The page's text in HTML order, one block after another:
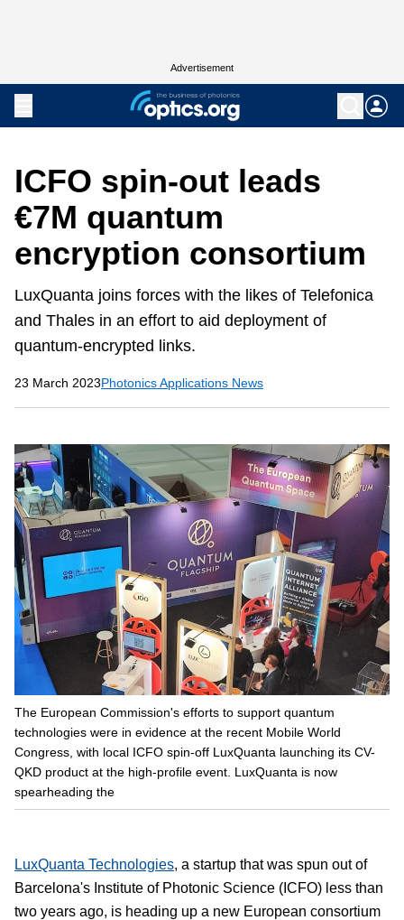
Advertisement
ICFO spin-out leads
€7M quantum
encryption consortium
LuxQuanta joins forces with the likes of Telefonica
and Thales in an effort to aid deployment of
quantum-encrypted links.
23 March 2023Photonics Applications News
The European Commission's efforts to support quantum
technologies were in evidence at the recent Mobile World
Congress, with local ICFO spin-off LuxQuanta launching its CV-
QKD product at the high-profile event. LuxQuanta is now
spearheading the
LuxQuanta Technologies, a startup that was spun out of
Barcelona's Institute of Photonic Science (ICFO) less than
two years ago, is heading up a new European consortium